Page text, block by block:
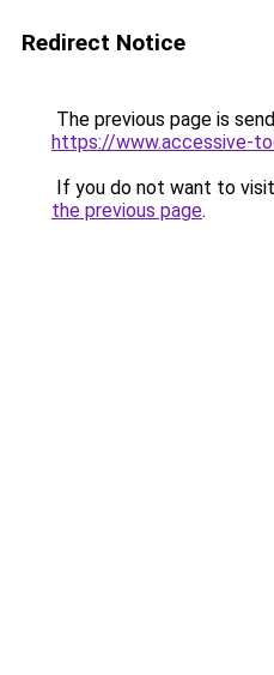
Redirect Notice
The previous page is
https://www.accessive-
If you do not want to
the previous page.